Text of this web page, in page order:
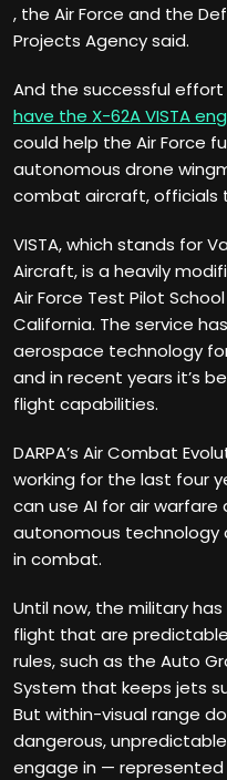
, the Air Force and the
Projects Agency said.
And the successful
have the X-62A VISTA
could help the Air Force
autonomous drone
combat aircraft, officials
VISTA, which stands for
Aircraft, is a heavily
Air Force Test Pilot
California. The service
aerospace technology
and in recent years it’s
flight capabilities.
DARPA’s Air Combat
working for the last four
can use AI for air
autonomous technology
in combat.
Until now, the military
flight that are
rules, such as the Auto
System that keeps jets
But within-visual range
dangerous,
engage in —